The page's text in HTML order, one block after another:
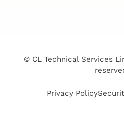
© CL Technical Services
Privacy Policy